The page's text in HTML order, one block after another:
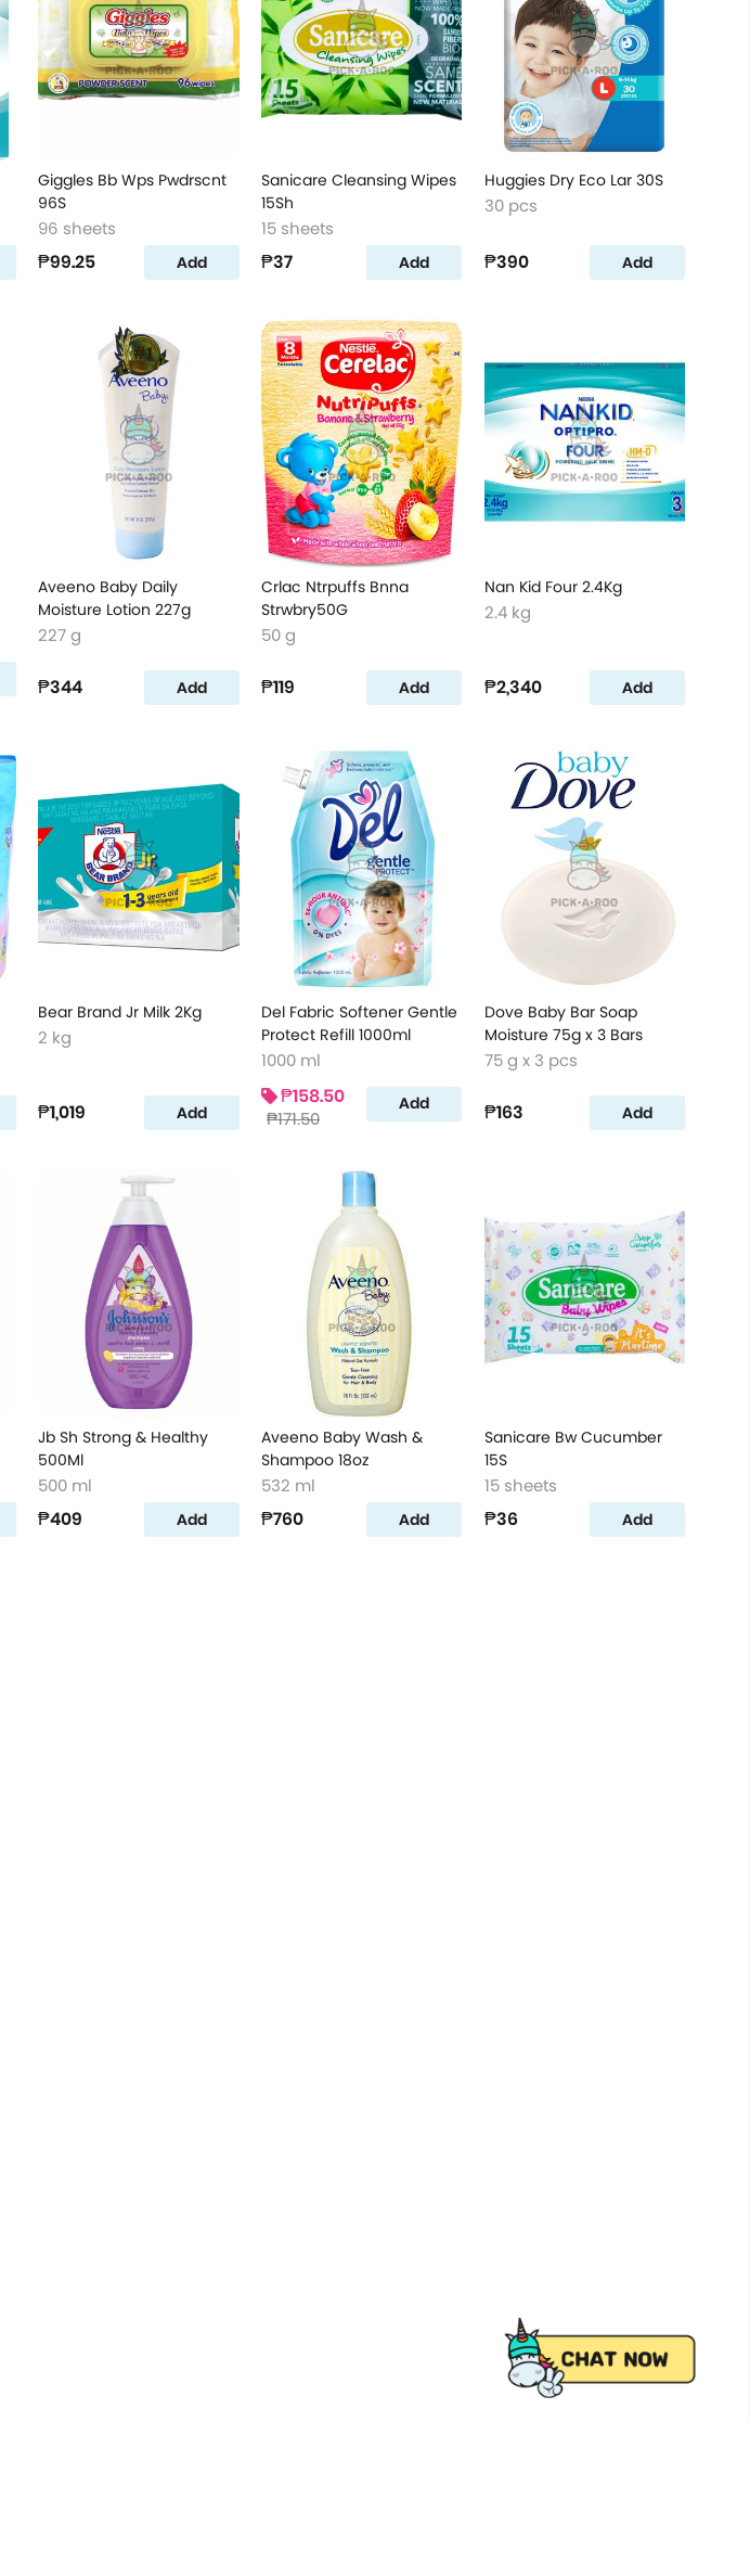
Giggles Bb Wps Pwdrscnt
96S
96 sheets
₱99.25 Add
Sanicare Cleansing Wipes
15Sh
15 sheets
₱37 Add
Huggies Dry Eco Lar 30S
30 pcs
₱390 Add
Aveeno Baby Daily
Moisture Lotion 227g
227 g
₱344 Add
Crlac Ntrpuffs Bnna
Strwbry50G
50 g
₱119 Add
Nan Kid Four 2.4Kg
2.4 kg
₱2,340 Add
Bear Brand Jr Milk 2Kg
2 kg
₱1,019 Add
Del Fabric Softener Gentle
Protect Refill 1000ml
1000 ml
₱158.50
₱171.50
Add
Dove Baby Bar Soap
Moisture 75g x 3 Bars
75 g x 3 pcs
₱163 Add
Jb Sh Strong & Healthy
500Ml
500 ml
₱409 Add
Aveeno Baby Wash &
Shampoo 18oz
532 ml
₱760 Add
Sanicare Bw Cucumber
15S
15 sheets
₱36 Add